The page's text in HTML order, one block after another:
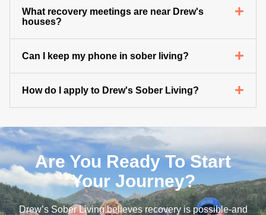
What recovery meetings are near Drew's
houses?
Can I keep my phone in sober living?
How do I apply to Drew's Sober Living?
Are You Ready To Start
Your Journey?
Drew’s Sober Living believes recovery is possible-and